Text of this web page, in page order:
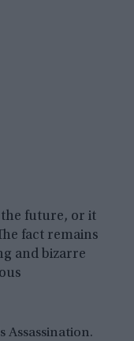
the future, or it
fact remains
and bizarre